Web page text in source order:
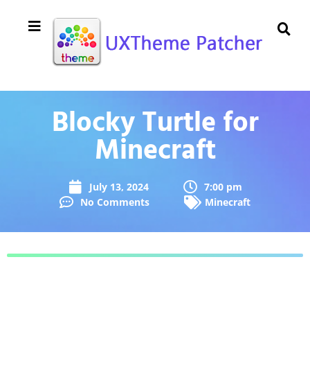
Blocky Turtle for
Minecraft
July 13, 2024
7:00 pm
No Comments
Minecraft